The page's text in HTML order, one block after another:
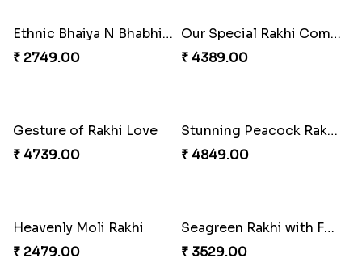
Ethnic Bhaiya N Bhabhi Rakhi Set
₹ 2749.00
Our Special Rakhi Combo to Canada
₹ 4389.00
Gesture of Rakhi Love
₹ 4739.00
Stunning Peacock Rakhi with Ferrero
₹ 4849.00
Heavenly Moli Rakhi
₹ 2479.00
Seagreen Rakhi with Ferrero
₹ 3529.00